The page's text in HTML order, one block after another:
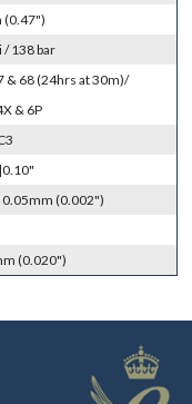
(0.47")
/ 138 bar
& 68 (24hrs at 30m)/
& 6P
0.05mm (0.002")
(0.020")